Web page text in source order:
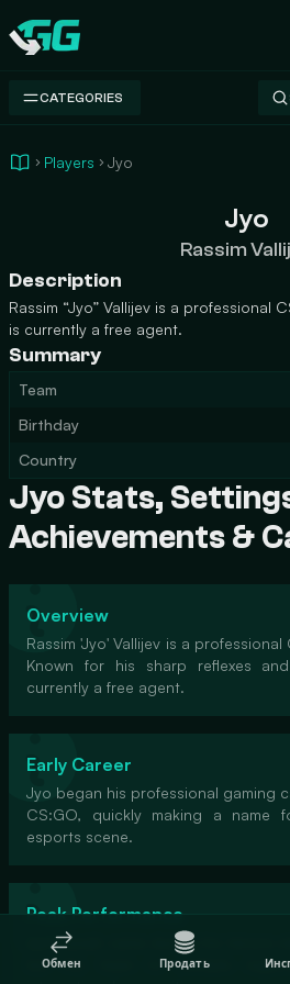
Swap.gg
CATEGORIES
Players Jyo
Jyo
Rassim
Description
Rassim “Jyo” Vallijev is a professional
is currently a free agent.
Summary
Team
Birthday
Country
Jyo Stats,
Achievements &
Overview
Rassim 'Jyo' Vallijev is a
Known for his sharp reflexes
currently a free agent.
Early Career
Jyo began his professional gaming
CS:GO, quickly making a name
esports scene.
Peak Performance
Jyo's peak came during his tenure
led the team to multiple
Обмен Продать